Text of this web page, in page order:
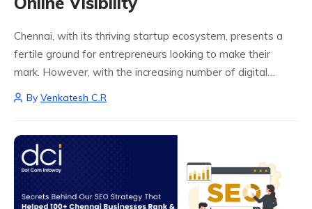
Chennai, with its thriving startup ecosystem, presents a
fertile ground for entrepreneurs looking to make their
mark. However, with the increasing number of digital
ventures, it becomes critical to stand out. This is where
By Venkatesh C.R